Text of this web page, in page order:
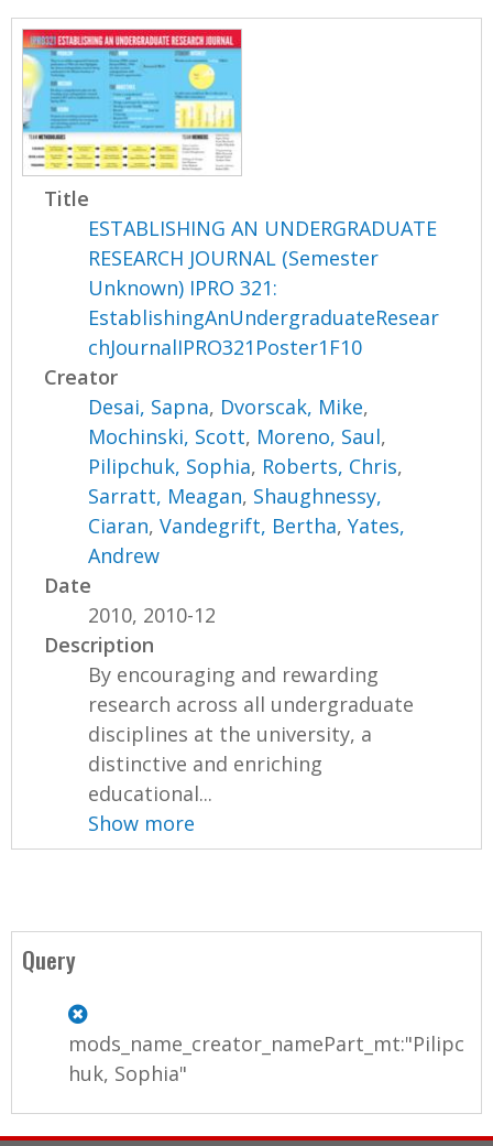
Title
ESTABLISHING AN UNDERGRADUATE
RESEARCH JOURNAL (Semester
Unknown) IPRO 321:
EstablishingAnUndergraduateResear
chJournalIPRO321Poster1F10
Creator
Desai, Sapna, Dvorscak, Mike,
Mochinski, Scott, Moreno, Saul,
Pilipchuk, Sophia, Roberts, Chris,
Sarratt, Meagan, Shaughnessy,
Ciaran,Vandegrift, Bertha,Yates,
Andrew
Date
2010, 2010-12
Description
By encouraging and rewarding
research across all undergraduate
disciplines at the university, a
distinctive and enriching
educational...
Show more
Query
mods_name_creator_namePart_mt:"Pilipc
huk, Sophia"